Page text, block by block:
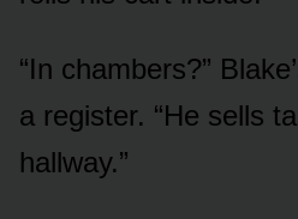
“In chambers?”
a register. “He sells
hallway.”